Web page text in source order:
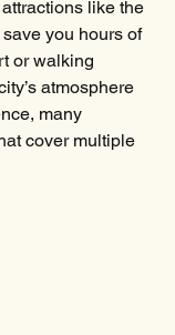
like the
you hours of
or walking
atmosphere
many
cover multiple